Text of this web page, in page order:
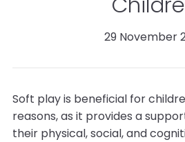
29 November
Soft play is beneficial for
reasons, as it provides a
their physical, social, and